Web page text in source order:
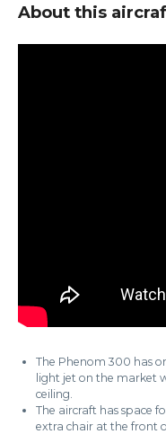
About this
The Phenom 300 has
light jet on the market
ceiling.
The aircraft has space
extra chair at the front